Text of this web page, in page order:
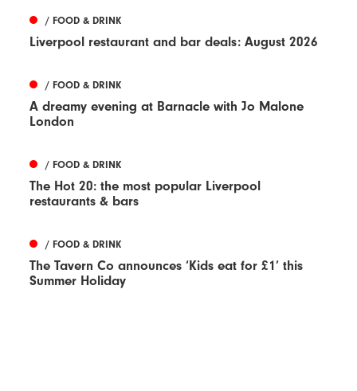
/ FOOD & DRINK
Liverpool restaurant and bar deals: August 2026
/ FOOD & DRINK
A dreamy evening at Barnacle with Jo Malone
London
/ FOOD & DRINK
The Hot 20: the most popular Liverpool
restaurants & bars
/ FOOD & DRINK
The Tavern Co announces ‘Kids eat for £1’ this
Summer Holiday